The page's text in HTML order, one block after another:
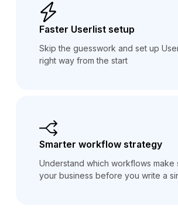
Faster Userlist setup
Skip the guesswork and set up
right way from the start
Smarter workflow strategy
Understand which workflows make
your business before you write a